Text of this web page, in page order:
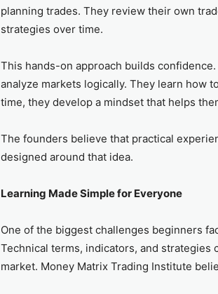
planning trades. They review their own
strategies over time.
This hands-on approach builds
analyze markets logically. They learn how
time, they develop a mindset that helps
The founders believe that practical
designed around that idea.
Learning Made Simple for Everyone
One of the biggest challenges beginners
Technical terms, indicators, and
market. Money Matrix Trading Institute